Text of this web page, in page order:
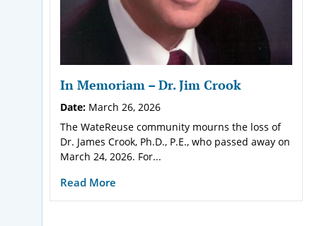
In Memoriam – Dr. Jim Crook
Date: March 26, 2026
The WateReuse community mourns the loss of
Dr. James Crook, Ph.D., P.E., who passed away on
March 24, 2026. For...
Read More